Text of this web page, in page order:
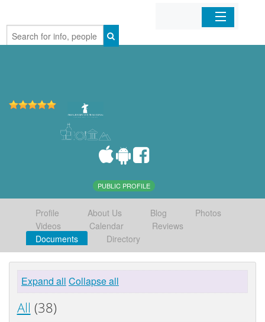
Home
PUBLIC PROFILE
Profile About Us Blog
Photos
Videos
Calendar
Reviews
Documents
Directory
Expand all Collapse all
All (38)